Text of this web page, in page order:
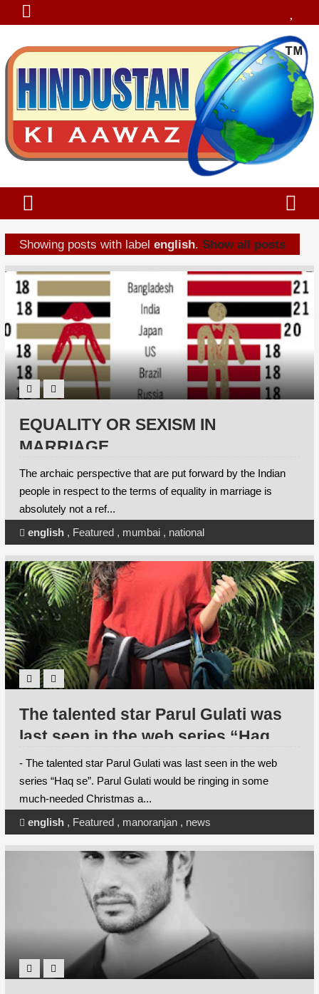
Showing posts with label english. Show all posts
EQUALITY OR SEXISM IN
MARRIAGE
The archaic perspective that are put forward by the Indian
people in respect to the terms of equality in marriage is
absolutely not a ref...
english, Featured, mumbai, national
The talented star Parul Gulati was
last seen in the web series “Haq
se”. Parul Gulati would be ringing in
some much-needed Christmas and
new year festivities in some of her
favourite places this year.
- The talented star Parul Gulati was last seen in the web
series “Haq se”. Parul Gulati would be ringing in some
much-needed Christmas a...
english, Featured, manoranjan, news